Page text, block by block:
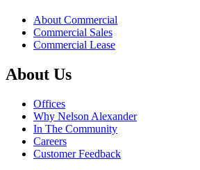
About Commercial
Commercial Sales
Commercial Lease
About Us
Offices
Why Nelson Alexander
In The Community
Careers
Customer Feedback